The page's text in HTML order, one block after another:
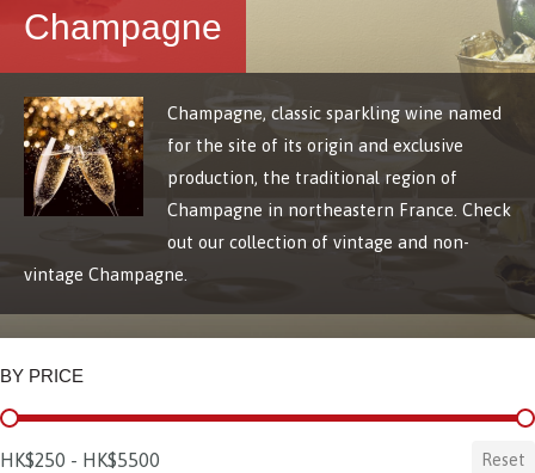
Champagne
Champagne, classic sparkling wine named
for the site of its origin and exclusive
production, the traditional region of
Champagne in northeastern France. Check
out our collection of vintage and non-
vintage Champagne.
BY PRICE
BY PRICE
HK$250 - HK$5500 Reset